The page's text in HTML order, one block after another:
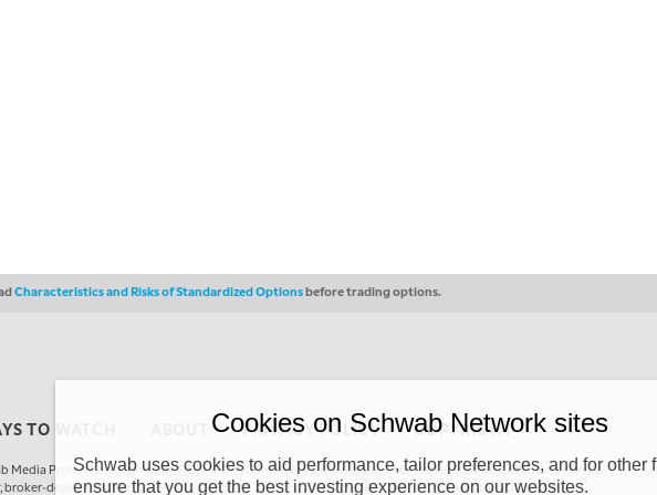
Characteristics and Risks of Standardized Optionsbefore trading options.
TO WATCH PRIVACY POLICY COPYRIGHT
Productions Company (“CSMPC”). CSMPC is a subsidiary of The Charles Schwab Corporation and is
dealer, futures commission merchant, or forex dealer member. THE SCHWAB NETWORK SITE,
Cookies on Schwab Network sites
Schwab uses cookies to aid performance, tailor preferences, and for other
ensure that you get the best investing experience on our websites.